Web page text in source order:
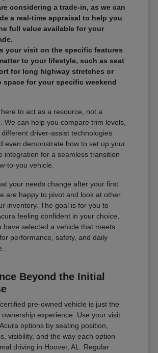
considering a trade-in, as we can
a real-time appraisal to help you
full value available for your
your visit on the specific features
to your lifestyle, such as seat
for long highway stretches or
space for your specific weekend
to act as a resource, not a
We can help you compare trim levels,
driver-assist technologies
even demonstrate how to set up your
integration for a seamless transition
to-you vehicle.
your needs change after your first
are happy to pivot and look at other
inventory. The goal is for you to
feeling confident in your choice,
have selected a vehicle that meets
performance, safety, and daily
Beyond the Initial
pre-owned vehicle is just the
experience. Use your visit
options by seating position,
visibility, and the way each option
driving in Hoover, AL. Regular